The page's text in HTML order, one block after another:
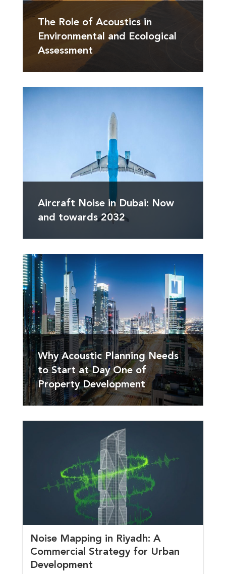
The Role of Acoustics in
Environmental and Ecological
Assessment
Aircraft Noise in Dubai: Now
and towards 2032
Why Acoustic Planning Needs
to Start at Day One of
Property Development
Noise Mapping in Riyadh: A
Commercial Strategy for Urban
Development